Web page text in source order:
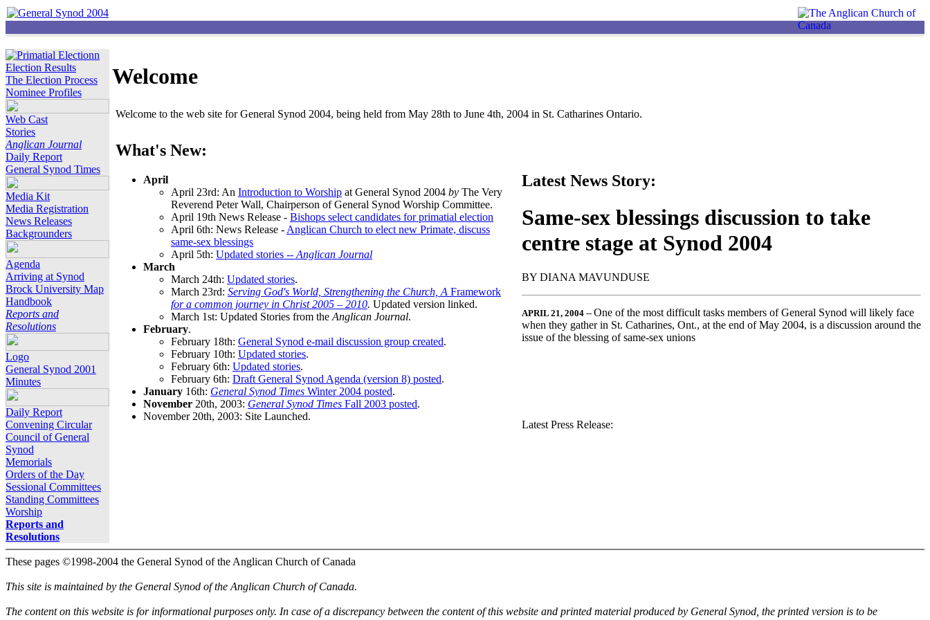
Election Results
The Election Process
Nominee Profiles
Web Cast
Stories
Anglican Journal
Daily Report
General Synod Times
Media Kit
Media Registration
News Releases
Backgrounders
Agenda
Arriving at Synod
Brock University Map
Handbook
Reports and
Resolutions
Logo
General Synod 2001
Minutes
Daily Report
Convening Circular
Council of General
Synod
Memorials
Orders of the Day
Sessional Committees
Standing Committees
Worship
Reports and
Resolutions
Welcome
Welcome to the web site for General Synod 2004, being held from May 28th to June 4th, 2004 in St. Catharines Ontario.
What's New:
April
April 23rd: An Introduction to Worship at General Synod 2004 by The Very
Reverend Peter Wall, Chairperson of General Synod Worship Committee.
April 19th News Release - Bishops select candidates for primatial election
April 6th: News Release - Anglican Church to elect new Primate, discuss
same-sex blessings
April 5th: Updated stories -- Anglican Journal
March
March 24th: Updated stories.
March 23rd: Serving God's World, Strengthening the Church, A Framework
for a common journey in Christ 2005 – 2010. Updated version linked.
March 1st: Updated Stories from the Anglican Journal.
February.
February 18th: General Synod e-mail discussion group created.
February 10th: Updated stories.
February 6th: Updated stories.
February 6th: Draft General Synod Agenda (version 8) posted.
January 16th: General Synod Times Winter 2004 posted.
November 20th, 2003: General Synod Times Fall 2003 posted.
November 20th, 2003: Site Launched.
Latest News Story:
Same-sex blessings discussion to take
centre stage at Synod 2004
BY DIANA MAVUNDUSE
APRIL 21, 2004 -- One of the most difficult tasks members of General Synod will likely face
when they gather in St. Catharines, Ont., at the end of May 2004, is a discussion around the
issue of the blessing of same-sex unions
Latest Press Release:
These pages ©1998-2004 the General Synod of the Anglican Church of Canada
This site is maintained by the General Synod of the Anglican Church of Canada.
The content on this website is for informational purposes only. In case of a discrepancy between the content of this website and printed material produced by General Synod, the printed version is to be